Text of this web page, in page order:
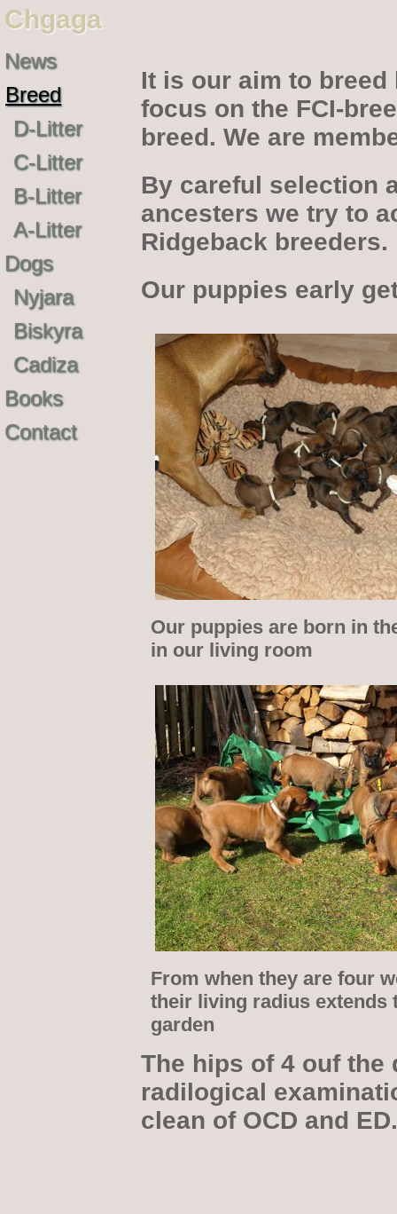
Chgaga
News
Breed
D-Litter
C-Litter
B-Litter
A-Litter
Dogs
Nyjara
Biskyra
Cadiza
Books
Contact
It is our aim to
focus on the FCI-
breed. We are
By careful selection
ancesters we try to
Ridgeback breeders.
Our puppies early
Our puppies are born in
in our living room
From when they are four
their living radius extends
garden
The hips of 4 ouf the
radilogical
clean of OCD and ED.